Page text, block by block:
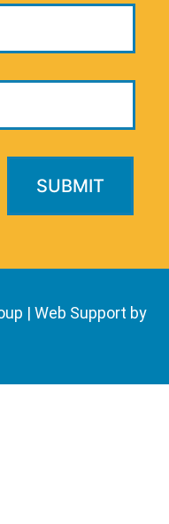
| Web Support by